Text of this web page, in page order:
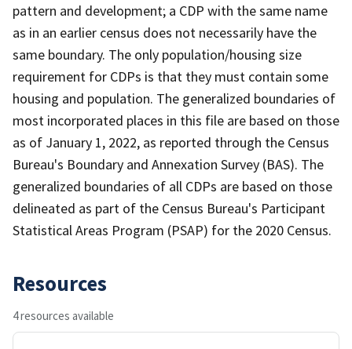
pattern and development; a CDP with the same name
as in an earlier census does not necessarily have the
same boundary. The only population/housing size
requirement for CDPs is that they must contain some
housing and population. The generalized boundaries of
most incorporated places in this file are based on those
as of January 1, 2022, as reported through the Census
Bureau's Boundary and Annexation Survey (BAS). The
generalized boundaries of all CDPs are based on those
delineated as part of the Census Bureau's Participant
Statistical Areas Program (PSAP) for the 2020 Census.
Resources
4 resources available